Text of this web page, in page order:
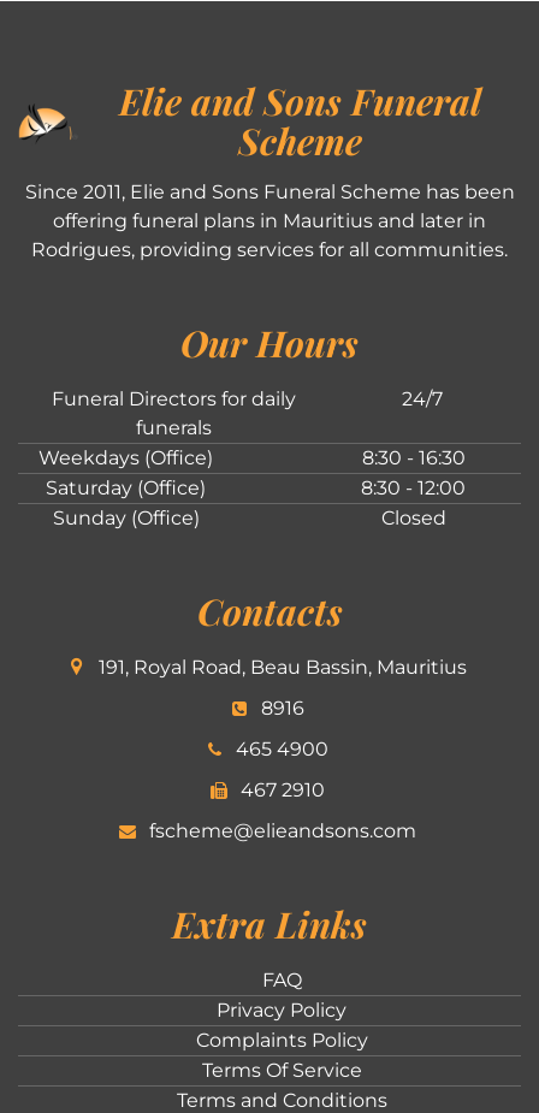
Elie and Sons Funeral
Scheme
Since 2011, Elie and Sons Funeral Scheme has been
offering funeral plans in Mauritius and later in
Rodrigues, providing services for all communities.
Our Hours
Funeral Directors for daily
funerals
24/7
Weekdays (Office)
8:30 - 16:30
Saturday (Office)
8:30 - 12:00
Sunday (Office)
Closed
Contacts
191, Royal Road, Beau Bassin, Mauritius
8916
465 4900
467 2910
fscheme@elieandsons.com
Extra Links
FAQ
Privacy Policy
Complaints Policy
Terms Of Service
Terms and Conditions